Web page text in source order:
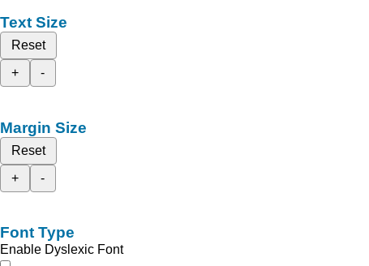
Text Size
Reset
+
-
Margin Size
Reset
+
-
Font Type
Enable Dyslexic Font